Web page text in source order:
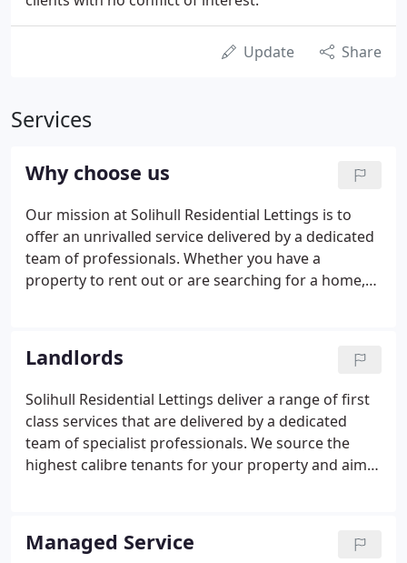
Update Share
Services
Why choose us
Our mission at Solihull Residential Lettings is to
offer an unrivalled service delivered by a dedicated
team of professionals. Whether you have a
property to rent out or are searching for a home,
professional service and the confidence that your
agent will manage your investment in your best
interests. As a tenant, you need reassurance that
maintenance issues will be dealt with promptly and
your tenancy will run smoothly.
Landlords
Solihull Residential Lettings deliver a range of first
class services that are delivered by a dedicated
team of specialist professionals. We source the
highest calibre tenants for your property and aim
agents we are also relocation agents specialising in
blue chip corporate lets.
Managed Service